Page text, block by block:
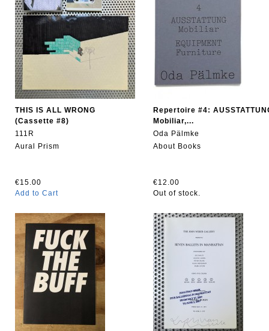
THIS IS ALL WRONG
(Cassette #8)
111R
Aural Prism
€15.00
Add to Cart
Repertoire #4:
Mobiliar,...
Oda Pälmke
About Books
€12.00
Out of stock.